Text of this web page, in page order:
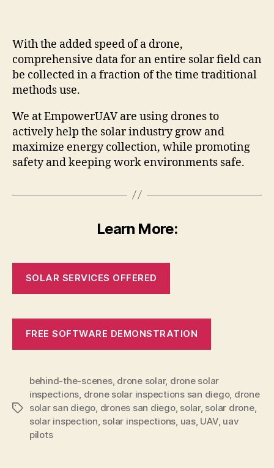
With the added speed of a drone,
comprehensive data for an entire solar field can
be collected in a fraction of the time traditional
methods use.
We at EmpowerUAV are using drones to
actively help the solar industry grow and
maximize energy collection, while promoting
safety and keeping work environments safe.
Learn More:
SOLAR SERVICES OFFERED
FREE SOFTWARE DEMONSTRATION
Tags
behind-the-scenes, drone solar, drone solar
inspections, drone solar inspections san diego, drone
solar san diego, drones san diego, solar, solar drone,
solar inspection, solar inspections, uas, UAV, uav
pilots